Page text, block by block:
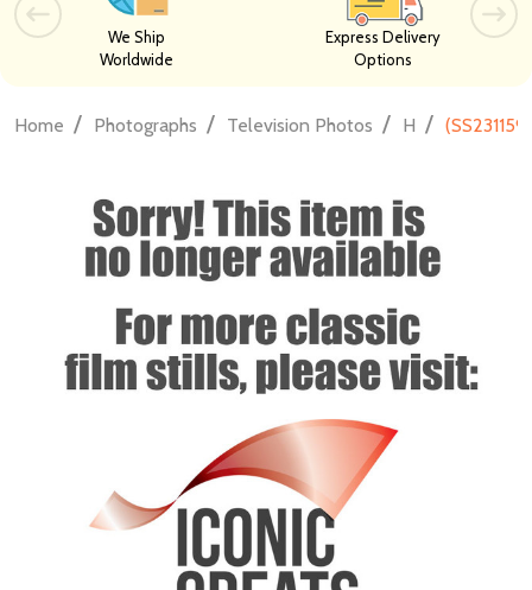
We Ship
Worldwide
Express Delivery
Options
Home / Photographs / Television Photos / H /